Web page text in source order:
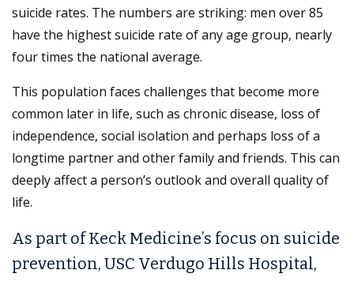
suicide rates. The numbers are striking: men over 85
have the highest suicide rate of any age group, nearly
four times the national average.
This population faces challenges that become more
common later in life, such as chronic disease, loss of
independence, social isolation and perhaps loss of a
longtime partner and other family and friends. This can
deeply affect a person’s outlook and overall quality of
life.
As part of Keck Medicine’s focus on suicide
prevention, USC Verdugo Hills Hospital,